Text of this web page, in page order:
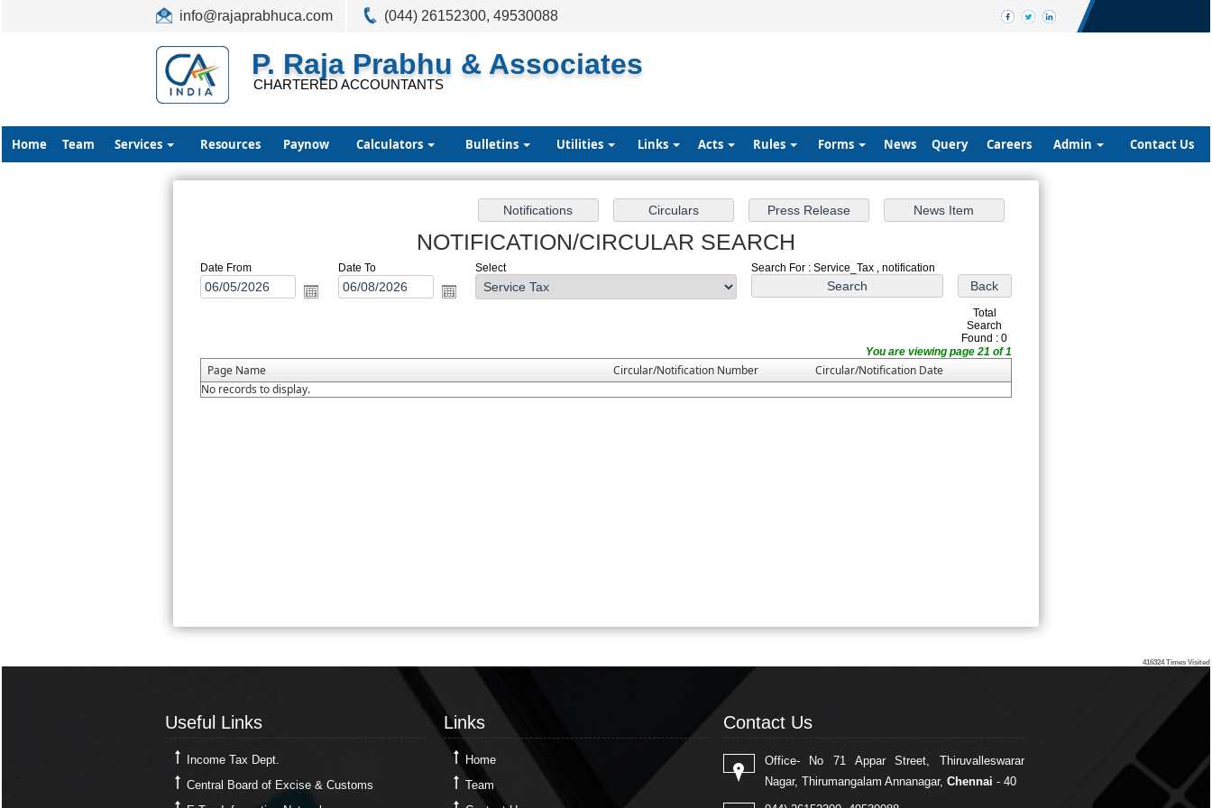
info@rajaprabhuca.com (044) 26152300, 49530088
P. Raja Prabhu & Associates
CHARTERED ACCOUNTANTS
Home Team Services Resources Paynow Calculators Bulletins Utilities Links Acts Rules Forms News Query Careers Admin Contact Us
NOTIFICATION/CIRCULAR SEARCH
Date From Date To Select Search For : Service_Tax , notification
Total
Search
Found : 0
You are viewing page 21 of 1
Page Name Circular/Notification Number
Circular/Notification Date
No records to display.
416324 Times Visited
Useful Links
Income Tax Dept.
Central Board of Excise & Customs
Links
Links
Home
Team
Contact Us
Office- No 71 Appar Street, Thiruvalleswarar
Nagar, Thirumangalam Annanagar, Chennai - 40